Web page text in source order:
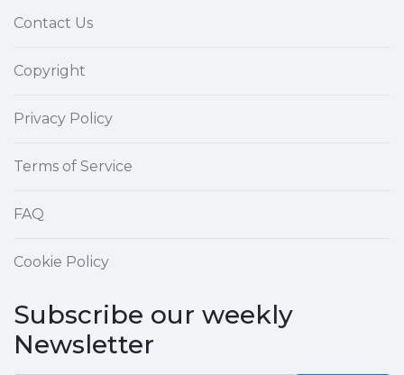
Contact Us
Copyright
Privacy Policy
Terms of Service
FAQ
Cookie Policy
Subscribe our weekly
Newsletter